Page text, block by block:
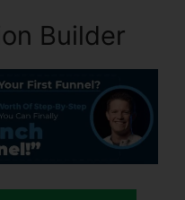
Builder